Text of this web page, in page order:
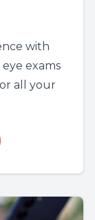
with
exams
all your